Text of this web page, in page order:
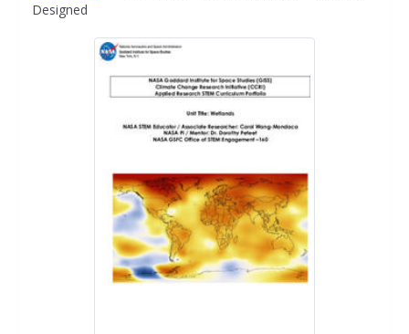
Designed